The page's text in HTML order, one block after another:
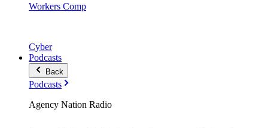
Workers Comp
Cyber
Podcasts
Back
Podcasts
Agency Nation Radio